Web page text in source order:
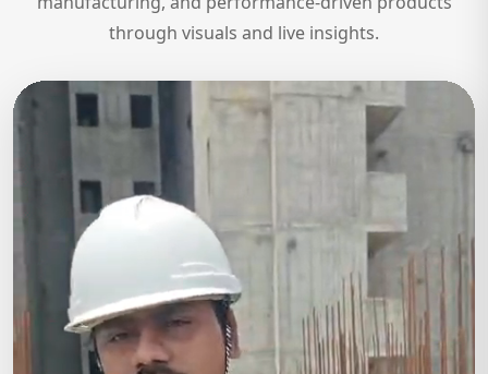
through visuals and live insights.